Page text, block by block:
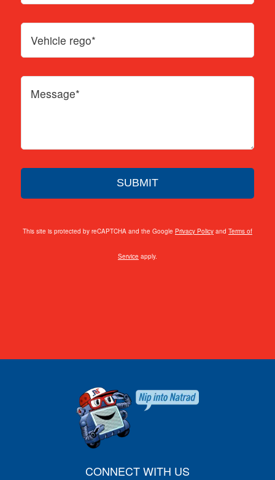
This site is protected by reCAPTCHA and the Google Privacy Policyand Terms of
Service apply.
CONNECT WITH US